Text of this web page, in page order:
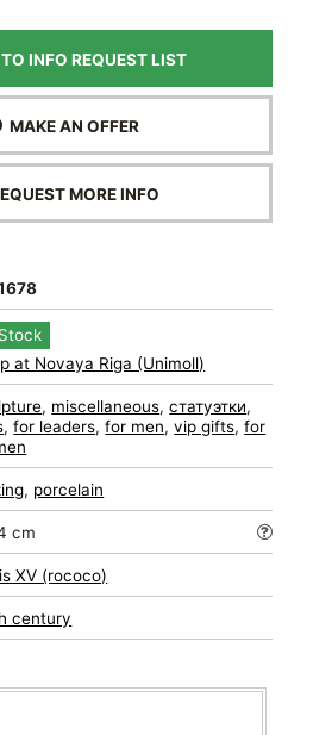
INFO REQUEST LIST
MAKE AN OFFER
MORE INFO
at Novaya Riga (Unimoll)
, miscellaneous,статуэтки,
,for leaders,for men,vip gifts,for
, porcelain
cm
XV (rococo)
century